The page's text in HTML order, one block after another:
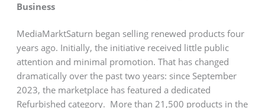
Business
MediaMarktSaturn began selling renewed products four
years ago. Initially, the initiative received little public
attention and minimal promotion. That has changed
dramatically over the past two years: since September
2023, the marketplace has featured a dedicated
Refurbished category. More than 21,500 products in the